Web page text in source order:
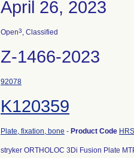
April 26, 2023
Open3, Classified
Z-1466-2023
92078
K120359
Plate, fixation, bone - Product Code HRS
stryker ORTHOLOC 3Di Fusion Plate